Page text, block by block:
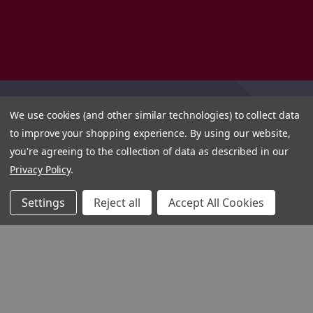
We use cookies (and other similar technologies) to collect data
to improve your shopping experience. By using our website,
you're agreeing to the collection of data as described in our
Privacy Policy.
Settings Reject all Accept All Cookies